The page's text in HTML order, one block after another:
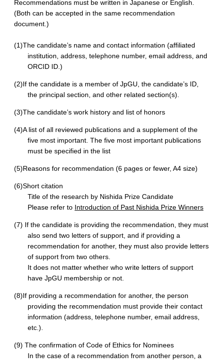
Recommendations must be written in Japanese or English.
(Both can be accepted in the same recommendation
document.)
(1)The candidate’s name and contact information (affiliated
institution, address, telephone number, email address, and
ORCID ID.)
(2)If the candidate is a member of JpGU, the candidate’s ID,
the principal section, and other related section(s).
(3)The candidate’s work history and list of honors
(4)A list of all reviewed publications and a supplement of the
five most important. The five most important publications
must be specified in the list
(5)Reasons for recommendation (6 pages or fewer, A4 size)
(6)Short citation
Title of the research by Nishida Prize Candidate
Please refer to Introduction of Past Nishida Prize Winners
(7) If the candidate is providing the recommendation, they must
also send two letters of support, and if providing a
recommendation for another, they must also provide letters
of support from two others.
It does not matter whether who write letters of support
have JpGU membership or not.
(8)If providing a recommendation for another, the person
providing the recommendation must provide their contact
information (address, telephone number, email address,
etc.).
(9) The confirmation of Code of Ethics for Nominees
In the case of a recommendation from another person, a